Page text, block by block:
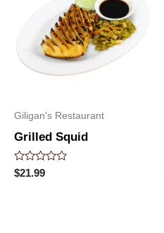
Giligan's Restaurant
Grilled Squid
Rated
0
$21.99